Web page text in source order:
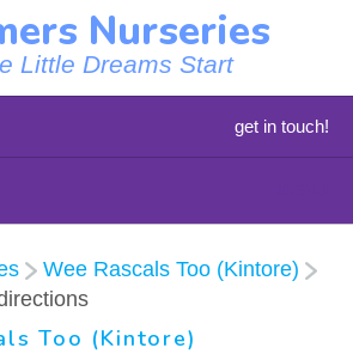
Nurseries
Little Dreams Start
get in touch!
Wee Rascals Too (Kintore)
Too (Kintore)